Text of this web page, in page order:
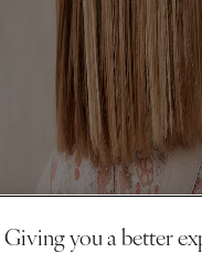
Giving you a better